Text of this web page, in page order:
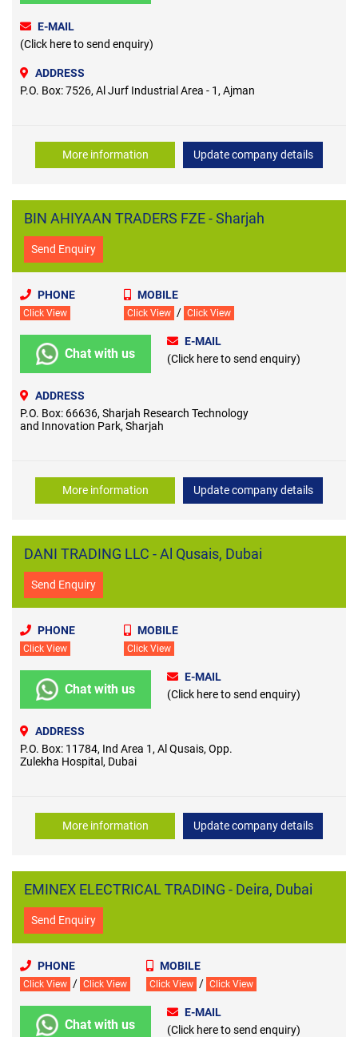
E-MAIL
(Click here to send enquiry)
ADDRESS
P.O. Box: 7526, Al Jurf Industrial Area - 1, Ajman
More information Update company details
BIN AHIYAAN TRADERS FZE - Sharjah
Send Enquiry
PHONE
Click View
MOBILE
Click View / Click View
Chat with us
E-MAIL
(Click here to send enquiry)
ADDRESS
P.O. Box: 66636, Sharjah Research Technology
and Innovation Park, Sharjah
More information Update company details
DANI TRADING LLC - Al Qusais, Dubai
Send Enquiry
PHONE
Click View
MOBILE
Click View
Chat with us
E-MAIL
(Click here to send enquiry)
ADDRESS
P.O. Box: 11784, Ind Area 1, Al Qusais, Opp.
Zulekha Hospital, Dubai
More information Update company details
EMINEX ELECTRICAL TRADING - Deira, Dubai
Send Enquiry
PHONE
Click View / Click View
MOBILE
Click View / Click View
Chat with us
E-MAIL
(Click here to send enquiry)